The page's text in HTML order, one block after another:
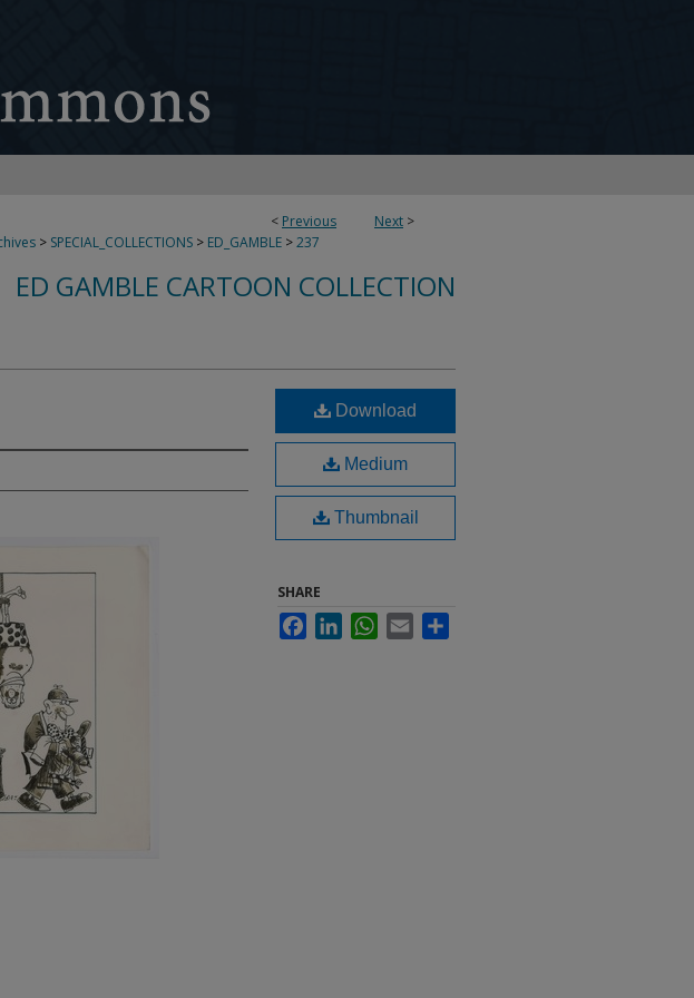
< Previous Next >
> SPECIAL_COLLECTIONS > ED_GAMBLE >237
ED GAMBLE CARTOON COLLECTION
Download
Medium
Thumbnail
SHARE
FacebookLinkedInWhatsApp
Email